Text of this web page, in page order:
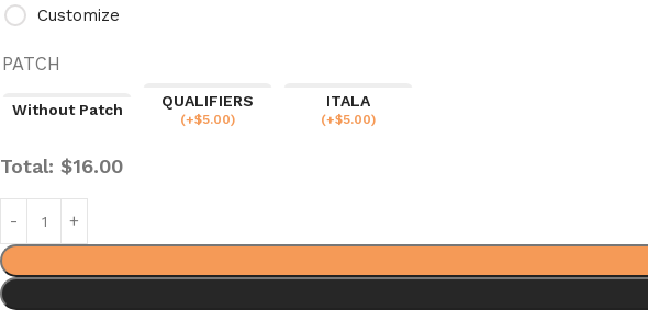
Customize
PATCH
Without Patch
QUALIFIERS
(+$5.00)
ITALA
(+$5.00)
Total: $16.00